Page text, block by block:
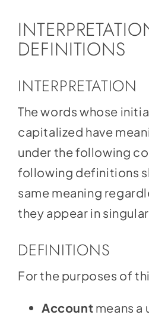
DEFINITIONS
INTERPRETATION
The words whose
capitalized have
under the following
following definitions
same meaning
they appear in
DEFINITIONS
For the purposes of
Account means a